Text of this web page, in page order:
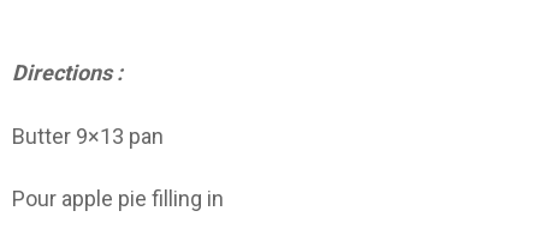
Directions :
Butter 9×13 pan
Pour apple pie filling in